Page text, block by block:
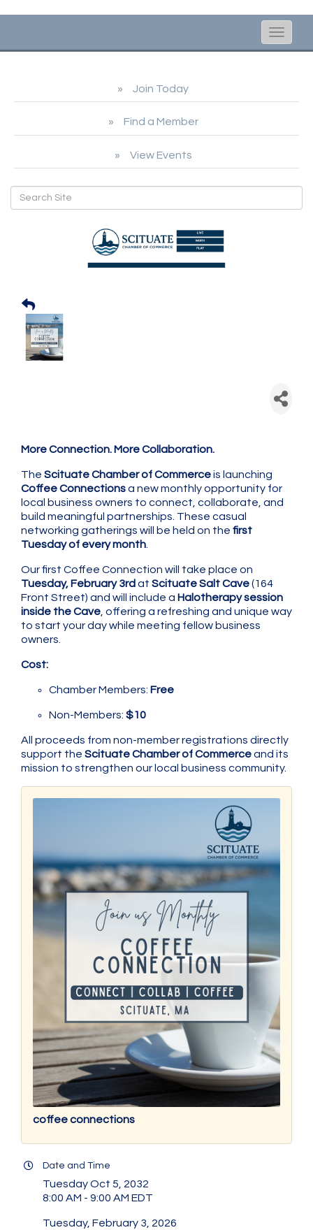
Toggle
Join Today
Find a Member
View Events
More Connection. More Collaboration.
The Scituate Chamber of Commerceis launching
Coffee Connectionsa new monthly opportunity for
local business owners to connect, collaborate, and
build meaningful partnerships. These casual
networking gatherings will be held on the first
Tuesday of every month
Our first Coffee Connection will take place on
Tuesday, February 3rdat Scituate Salt Cave(164
Front Street) and will include a Halotherapy session
inside the Cave , offering a refreshing and unique way
to start your day while meeting fellow business
owners.
Cost:
Chamber Members: Free
Non-Members: $10
All proceeds from non-member registrations directly
support the Scituate Chamber of Commerceand its
mission to strengthen our local business community.
coffee connections
Date and Time
Tuesday Oct 5, 2032
8:00 AM - 9:00 AM EDT
Tuesday, February 3, 2026